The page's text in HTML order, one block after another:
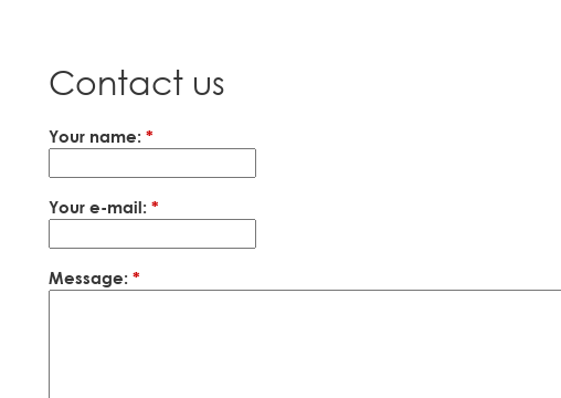
Contact us
Your name: *
Your e-mail: *
Message: *